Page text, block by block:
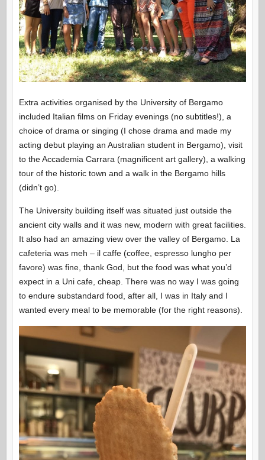
Extra activities organised by the University of Bergamo
included Italian films on Friday evenings (no subtitles!), a
choice of drama or singing (I chose drama and made my
acting debut playing an Australian student in Bergamo), visit
to the Accademia Carrara (magnificent art gallery), a walking
tour of the historic town and a walk in the Bergamo hills
(didn’t go).
The University building itself was situated just outside the
ancient city walls and it was new, modern with great facilities.
It also had an amazing view over the valley of Bergamo. La
cafeteria was meh – il caffe (coffee, espresso lungho per
favore) was fine, thank God, but the food was what you’d
expect in a Uni cafe, cheap. There was no way I was going
to endure substandard food, after all, I was in Italy and I
wanted every meal to be memorable (for the right reasons).